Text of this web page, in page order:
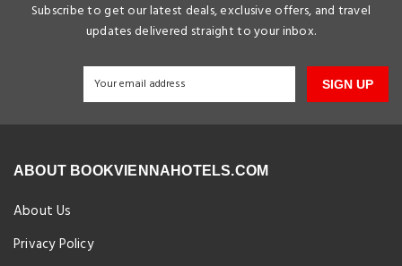
Subscribe to get our latest deals, exclusive offers, and travel
updates delivered straight to your inbox.
SIGN UP
ABOUT BOOKVIENNAHOTELS.COM
About Us
Privacy Policy